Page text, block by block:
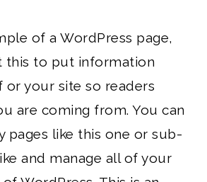
of a WordPress page,
this to put information
your site so readers
are coming from. You can
pages like this one or sub-
and manage all of your